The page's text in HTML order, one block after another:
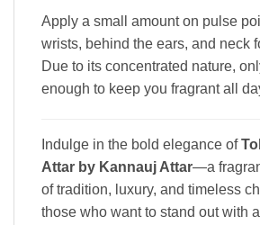
Apply a small amount on pulse
wrists, behind the ears, and neck
Due to its concentrated nature,
enough to keep you fragrant all
Indulge in the bold elegance of
Attar by Kannauj Attar—a
of tradition, luxury, and timeless
those who want to stand out with